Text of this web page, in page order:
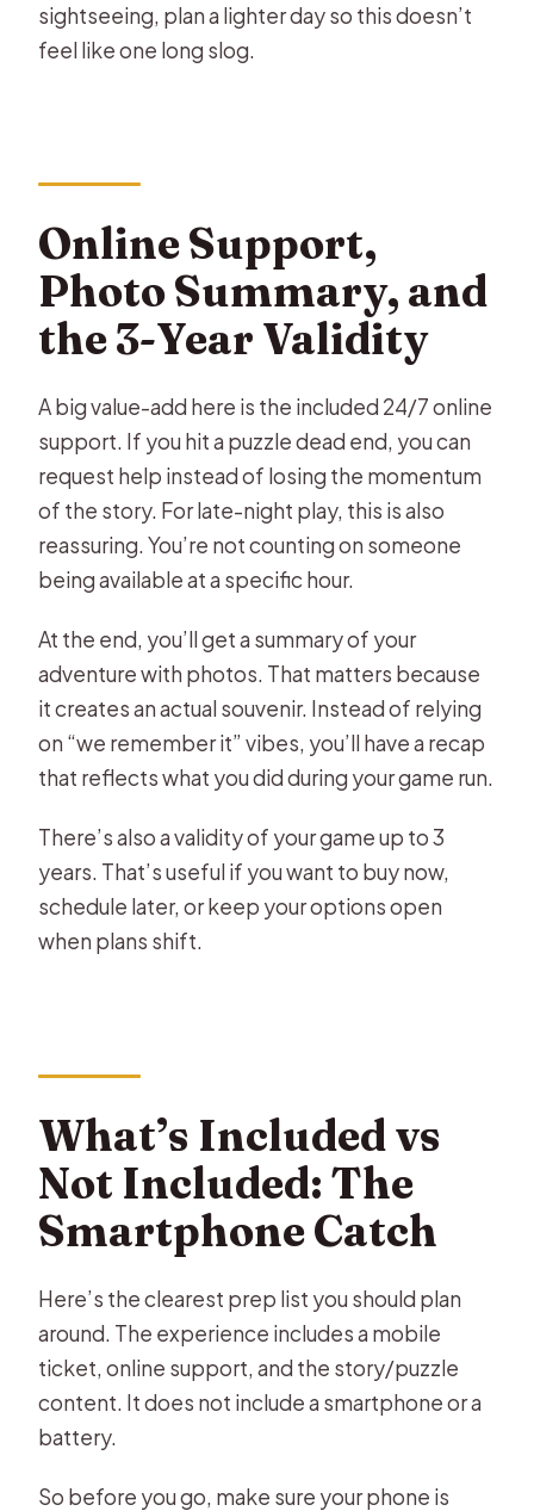
sightseeing, plan a lighter day so this doesn’t
feel like one long slog.
Online Support,
Photo Summary, and
the 3-Year Validity
A big value-add here is the included 24/7 online
support. If you hit a puzzle dead end, you can
request help instead of losing the momentum
of the story. For late-night play, this is also
reassuring. You’re not counting on someone
being available at a specific hour.
At the end, you’ll get a summary of your
adventure with photos. That matters because
it creates an actual souvenir. Instead of relying
on “we remember it” vibes, you’ll have a recap
that reflects what you did during your game run.
There’s also a validity of your game up to 3
years. That’s useful if you want to buy now,
schedule later, or keep your options open
when plans shift.
What’s Included vs
Not Included: The
Smartphone Catch
Here’s the clearest prep list you should plan
around. The experience includes a mobile
ticket, online support, and the story/puzzle
content. It does not include a smartphone or a
battery.
So before you go, make sure your phone is